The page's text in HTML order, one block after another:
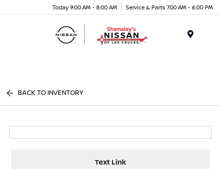
Today 9:00 AM - 8:00 AM Service & Parts 7:00 AM - 6:00 PM
BACK TO INVENTORY
Text Link